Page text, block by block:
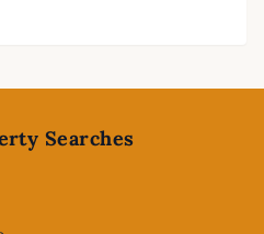
Searches